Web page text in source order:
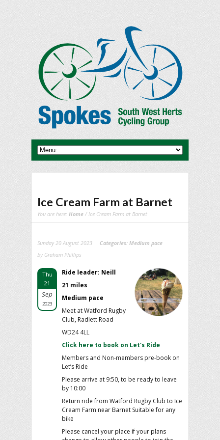
Ice Cream Farm at Barnet
You are here: Home / Ice Cream Farm at Barnet
Sunday 20 August 2023 Categories: Medium pace
by Graham Phillips
Thu
21
Sep
2023
Ride leader: Neill
21 miles
Medium pace
Meet at Watford Rugby
Club, Radlett Road
WD24 4LL
Click here to book on Let's Ride
Members and Non-members pre-book on
Let’s Ride
Please arrive at 9:50, to be ready to leave
by 10:00
Return ride from Watford Rugby Club to Ice
Cream Farm near Barnet Suitable for any
bike
Please cancel your place if your plans